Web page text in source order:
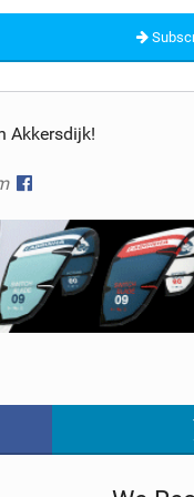
Akkersdijk!